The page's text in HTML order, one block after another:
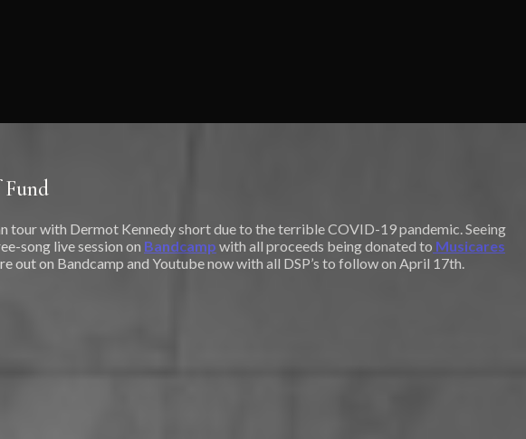
Fund
tour with Dermot Kennedy short due to the terrible COVID-19 pandemic. Seeing
song live session on Bandcamp with all proceeds being donated to Musicares
out on Bandcamp and Youtube now with all DSP’s to follow on April 17th.